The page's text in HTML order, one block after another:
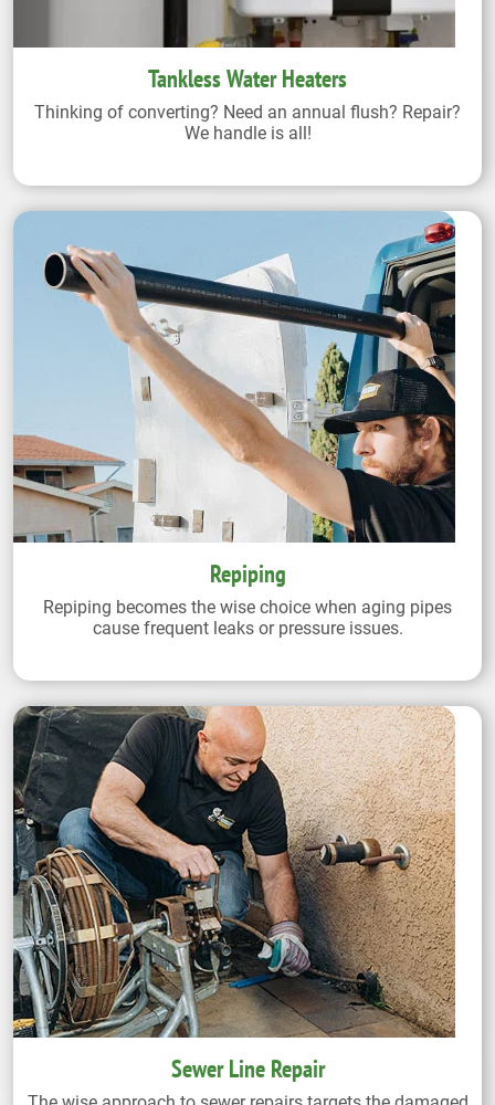
Tankless Water Heaters
Thinking of converting? Need an annual flush? Repair?
We handle is all!
Repiping
Repiping becomes the wise choice when aging pipes
cause frequent leaks or pressure issues.
Sewer Line Repair